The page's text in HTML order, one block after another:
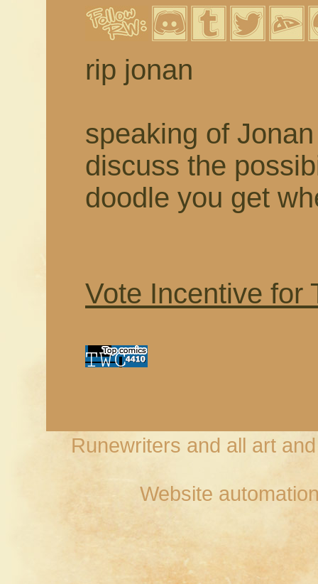
rip jonan
speaking of
discuss the
doodle you get
Vote Incentive for
Runewriters and all art
Website